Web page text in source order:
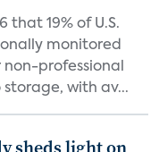
that 19% of U.S.
monitored
professional
with av...